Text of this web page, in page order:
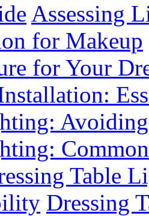
Assessing
for Makeup
for Your
Table
Dressing